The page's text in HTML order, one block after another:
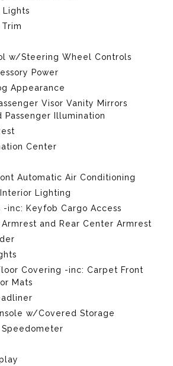
Lights
w/Steering Wheel Controls
Power
Appearance
Visor Vanity Mirrors
Passenger Illumination
Center
Automatic Air Conditioning
Lighting
-inc: Keyfob Cargo Access
and Rear Center Armrest
Covering -inc: Carpet Front
Mats
w/Covered Storage